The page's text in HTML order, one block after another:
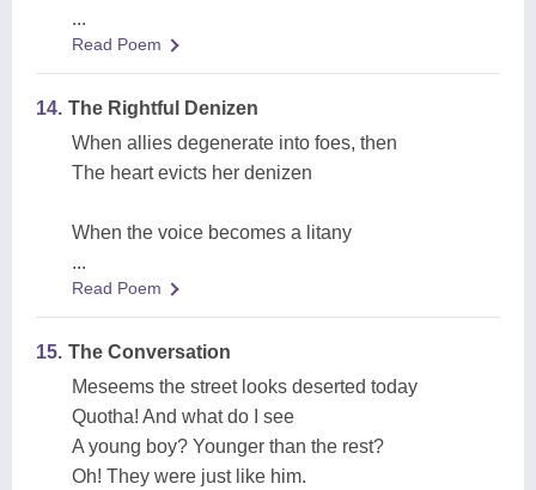
...
Read Poem
14. The Rightful Denizen
When allies degenerate into foes, then
The heart evicts her denizen
When the voice becomes a litany
...
Read Poem
15. The Conversation
Meseems the street looks deserted today
Quotha! And what do I see
A young boy? Younger than the rest?
Oh! They were just like him.